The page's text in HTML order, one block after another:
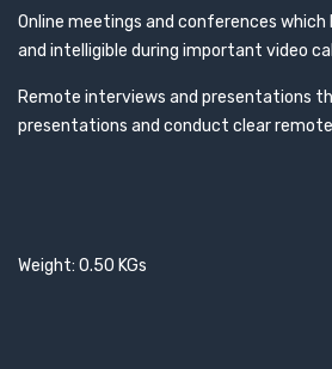
Online meetings and conferences which
and intelligible during important video
Remote interviews and presentations
presentations and conduct clear
Weight: 0.50 KGs